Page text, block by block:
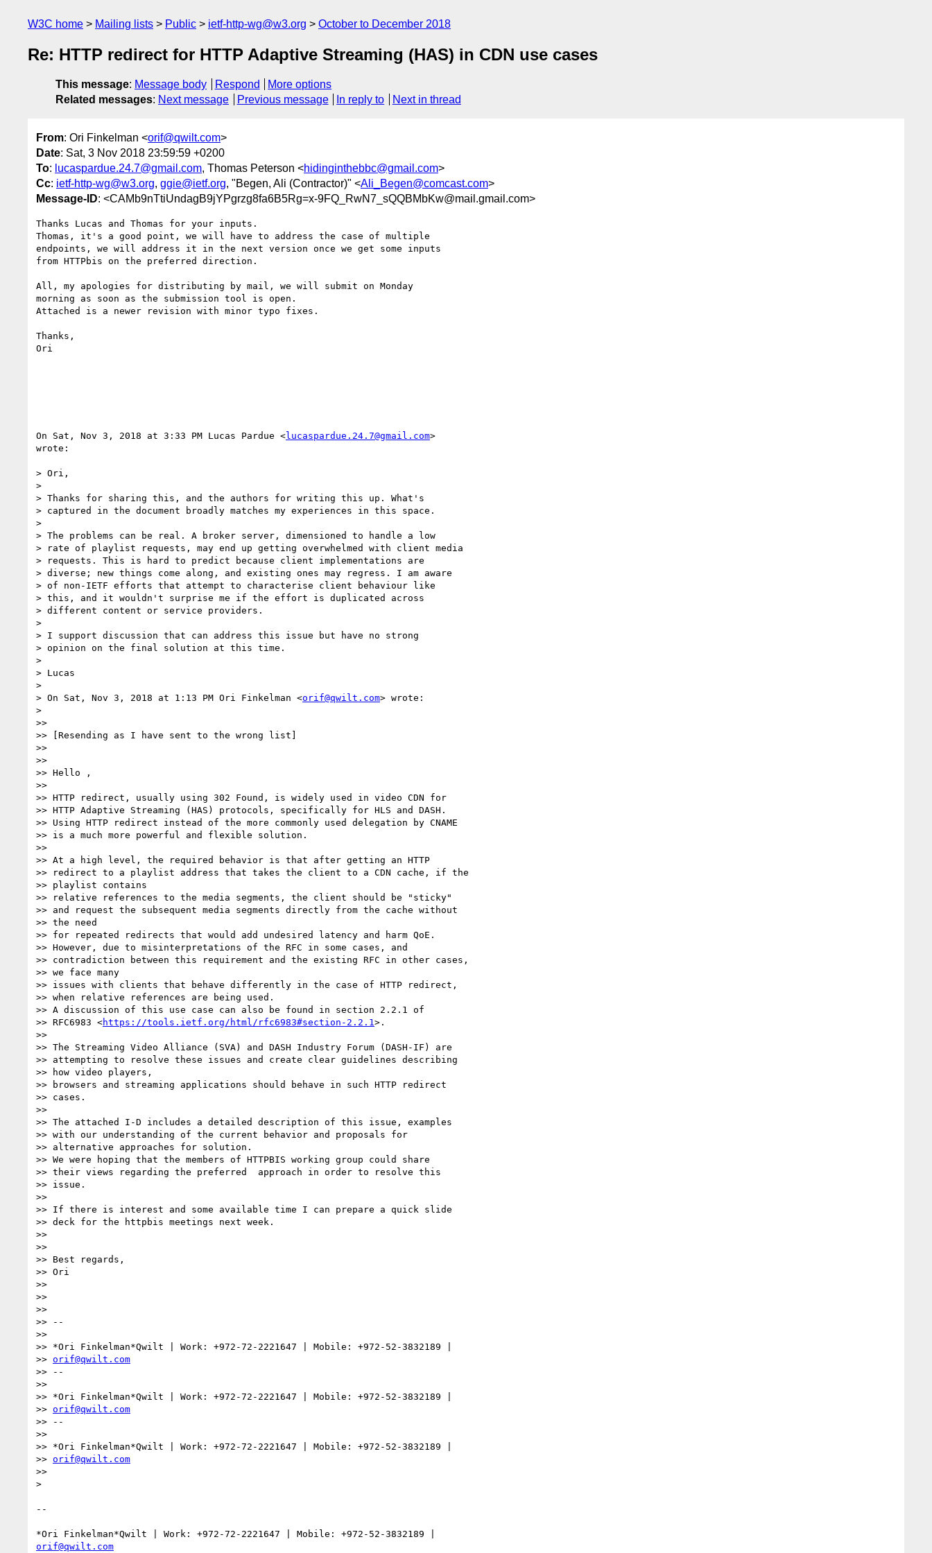
W3C home Mailing lists Public ietf-http-wg@w3.org October to December 2018
Re: HTTP redirect for HTTP Adaptive Streaming (HAS) in CDN use cases
This message: Message body Respond
More options
Related messages: Next message Previous message In reply to Next in thread
From: Ori Finkelman <orif@qwilt.com>
Date: Sat, 3 Nov 2018 23:59:59 +0200
To: lucaspardue.24.7@gmail.com, Thomas Peterson <hidinginthebbc@gmail.com>
Cc: ietf-http-wg@w3.org, ggie@ietf.org, "Begen, Ali (Contractor)" <Ali_Begen@comcast.com>
Message-ID: <CAMb9nTtiUndagB9jYPgrzg8fa6B5Rg=x-9FQ_RwN7_sQQBMbKw@mail.gmail.com>
Thanks Lucas and Thomas for your inputs.
Thomas, it's a good point, we will have to address the case of multiple
endpoints, we will address it in the next version once we get some inputs
from HTTPbis on the preferred direction.
All, my apologies for distributing by mail, we will submit on Monday
morning as soon as the submission tool is open.
Attached is a newer revision with minor typo fixes.
Thanks,
Ori
On Sat, Nov 3, 2018 at 3:33 PM Lucas Pardue <lucaspardue.24.7@gmail.com>
wrote:
> Ori,
>
> Thanks for sharing this, and the authors for writing this up. What's
> captured in the document broadly matches my experiences in this space.
>
> The problems can be real. A broker server, dimensioned to handle a low
> rate of playlist requests, may end up getting overwhelmed with client media
> requests. This is hard to predict because client implementations are
> diverse; new things come along, and existing ones may regress. I am aware
> of non-IETF efforts that attempt to characterise client behaviour like
> this, and it wouldn't surprise me if the effort is duplicated across
> different content or service providers.
>
> I support discussion that can address this issue but have no strong
> opinion on the final solution at this time.
>
> Lucas
>
> On Sat, Nov 3, 2018 at 1:13 PM Ori Finkelman <orif@qwilt.com> wrote:
>
>>
>> [Resending as I have sent to the wrong list]
>>
>>
>> Hello ,
>>
>> HTTP redirect, usually using 302 Found, is widely used in video CDN for
>> HTTP Adaptive Streaming (HAS) protocols, specifically for HLS and DASH.
>> Using HTTP redirect instead of the more commonly used delegation by CNAME
>> is a much more powerful and flexible solution.
>>
>> At a high level, the required behavior is that after getting an HTTP
>> redirect to a playlist address that takes the client to a CDN cache, if the
>> playlist contains
>> relative references to the media segments, the client should be "sticky"
>> and request the subsequent media segments directly from the cache without
>> the need
>> for repeated redirects that would add undesired latency and harm QoE.
>> However, due to misinterpretations of the RFC in some cases, and
>> contradiction between this requirement and the existing RFC in other cases,
>> we face many
>> issues with clients that behave differently in the case of HTTP redirect,
>> when relative references are being used.
>> A discussion of this use case can also be found in section 2.2.1 of
>> RFC6983 <https://tools.ietf.org/html/rfc6983#section-2.2.1 >.
>>
>> The Streaming Video Alliance (SVA) and DASH Industry Forum (DASH-IF) are
>> attempting to resolve these issues and create clear guidelines describing
>> how video players,
>> browsers and streaming applications should behave in such HTTP redirect
>> cases.
>>
>> The attached I-D includes a detailed description of this issue, examples
>> with our understanding of the current behavior and proposals for
>> alternative approaches for solution.
>> We were hoping that the members of HTTPBIS working group could share
>> their views regarding the preferred  approach in order to resolve this
>> issue.
>>
>> If there is interest and some available time I can prepare a quick slide
>> deck for the httpbis meetings next week.
>>
>>
>> Best regards,
>> Ori
>>
>>
>>
>> --
>>
>> *Ori Finkelman*Qwilt | Work: +972-72-2221647 | Mobile: +972-52-3832189 |
>> orif@qwilt.com
>> --
>>
>> *Ori Finkelman*Qwilt | Work: +972-72-2221647 | Mobile: +972-52-3832189 |
>> orif@qwilt.com
>> --
>>
>> *Ori Finkelman*Qwilt | Work: +972-72-2221647 | Mobile: +972-52-3832189 |
>> orif@qwilt.com
>>
>
--
orif@qwilt.com